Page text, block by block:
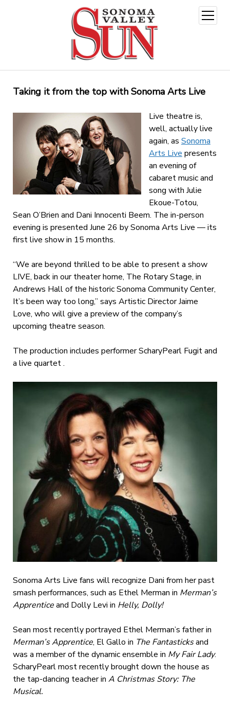
open
menu
Taking it from the top with Sonoma Arts Live
Live theatre is,
well, actually live
again, as Sonoma
Arts Live presents
an evening of
cabaret music and
song with Julie
Ekoue-Totou,
Sean O’Brien and Dani Innocenti Beem. The in-person
evening is presented June 26 by Sonoma Arts Live — its
first live show in 15 months.
“We are beyond thrilled to be able to present a show
LIVE, back in our theater home, The Rotary Stage, in
Andrews Hall of the historic Sonoma Community Center,
It’s been way too long,” says Artistic Director Jaime
Love, who will give a preview of the company’s
upcoming theatre season.
The production includes performer ScharyPearl Fugit and
a live quartet .
Sonoma Arts Live fans will recognize Dani from her past
smash performances, such as Ethel Merman in Merman’s
Apprenticeand Dolly Levi in Helly, Dolly!
Sean most recently portrayed Ethel Merman’s father in
Merman’s Apprentice, El Gallo in The Fantasticksand
was a member of the dynamic ensemble in My Fair Lady.
ScharyPearl most recently brought down the house as
the tap-dancing teacher in A Christmas Story: The
Musical.